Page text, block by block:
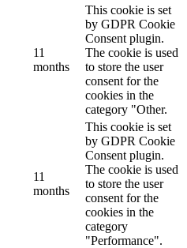
11
months
This cookie is set
by GDPR Cookie
Consent plugin.
The cookie is used
to store the user
consent for the
cookies in the
category "Other.
11
months
This cookie is set
by GDPR Cookie
Consent plugin.
The cookie is used
to store the user
consent for the
cookies in the
category
"Performance".